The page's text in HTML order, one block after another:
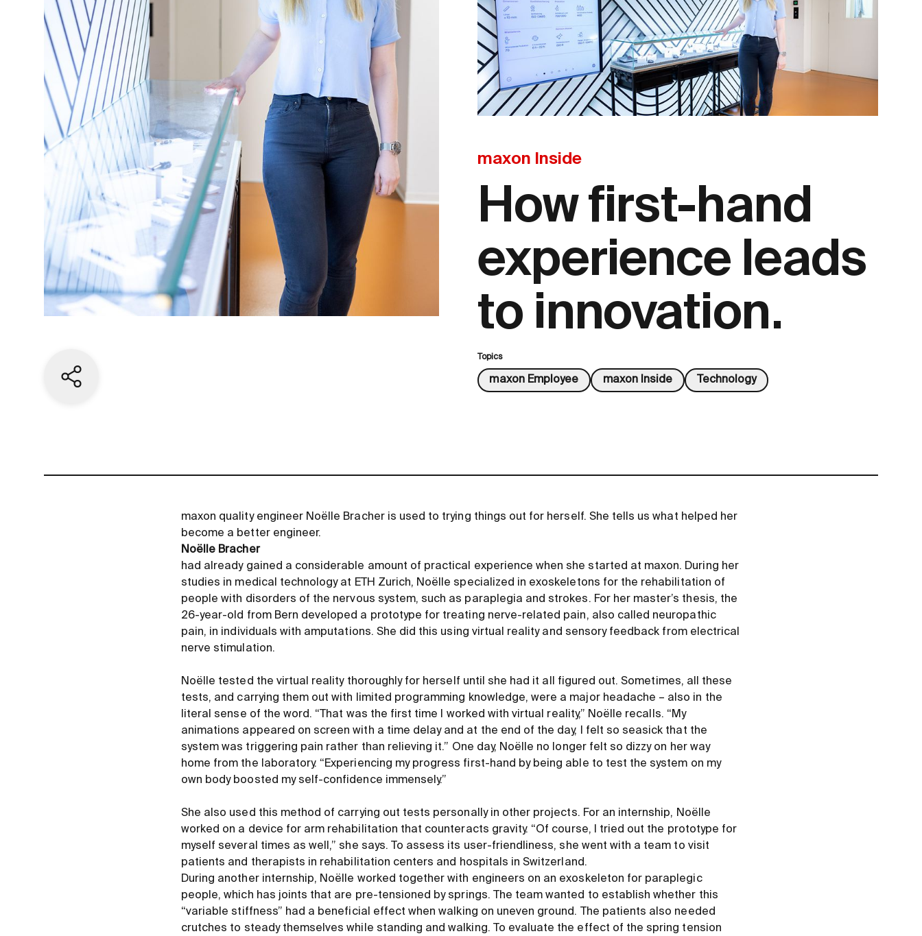
maxon Inside
How first-hand
experience leads
to innovation.
Topics
maxon Employee maxon Inside Technology
Share current page
maxon quality engineer Noëlle Bracher is used to trying things out for herself. She tells us what helped her
become a better engineer.
Noëlle Bracher
had already gained a considerable amount of practical experience when she started at maxon. During her
studies in medical technology at ETH Zurich, Noëlle specialized in exoskeletons for the rehabilitation of
people with disorders of the nervous system, such as paraplegia and strokes. For her master’s thesis, the
26-year-old from Bern developed a prototype for treating nerve-related pain, also called neuropathic
pain, in individuals with amputations. She did this using virtual reality and sensory feedback from electrical
nerve stimulation.
Noëlle tested the virtual reality thoroughly for herself until she had it all figured out. Sometimes, all these
tests, and carrying them out with limited programming knowledge, were a major headache – also in the
literal sense of the word. “That was the first time I worked with virtual reality,” Noëlle recalls. “My
animations appeared on screen with a time delay and at the end of the day, I felt so seasick that the
system was triggering pain rather than relieving it.” One day, Noëlle no longer felt so dizzy on her way
home from the laboratory. “Experiencing my progress first-hand by being able to test the system on my
own body boosted my self-confidence immensely.”
She also used this method of carrying out tests personally in other projects. For an internship, Noëlle
worked on a device for arm rehabilitation that counteracts gravity. “Of course, I tried out the prototype for
myself several times as well,” she says. To assess its user-friendliness, she went with a team to visit
patients and therapists in rehabilitation centers and hospitals in Switzerland.
During another internship, Noëlle worked together with engineers on an exoskeleton for paraplegic
people, which has joints that are pre-tensioned by springs. The team wanted to establish whether this
“variable stiffness” had a beneficial effect when walking on uneven ground. The patients also needed
crutches to steady themselves while standing and walking. To evaluate the effect of the spring tension